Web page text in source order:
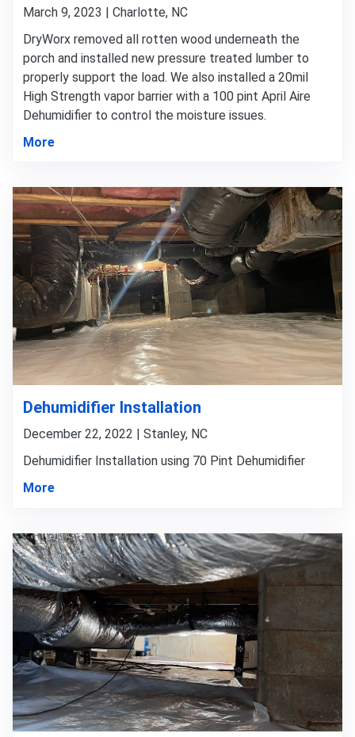
March 9, 2023 | Charlotte, NC
DryWorx removed all rotten wood underneath the
porch and installed new pressure treated lumber to
properly support the load. We also installed a 20mil
High Strength vapor barrier with a 100 pint April Aire
Dehumidifier to control the moisture issues.
More
Dehumidifier Installation
December 22, 2022 | Stanley, NC
Dehumidifier Installation using 70 Pint Dehumidifier
More